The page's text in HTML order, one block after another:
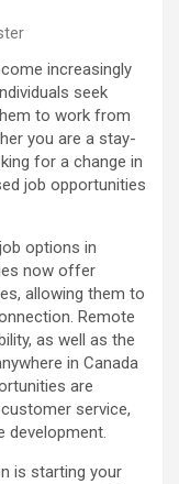
increasingly
seek
to work from
you are a stay-
for a change in
job opportunities
options in
now offer
allowing them to
Remote
as well as the
in Canada
are
service,
development.
is starting your